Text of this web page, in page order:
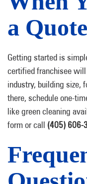
a Quote
Getting started is
certified franchisee will
industry, building size,
there, schedule one-
like green cleaning
form or call (405) 606-